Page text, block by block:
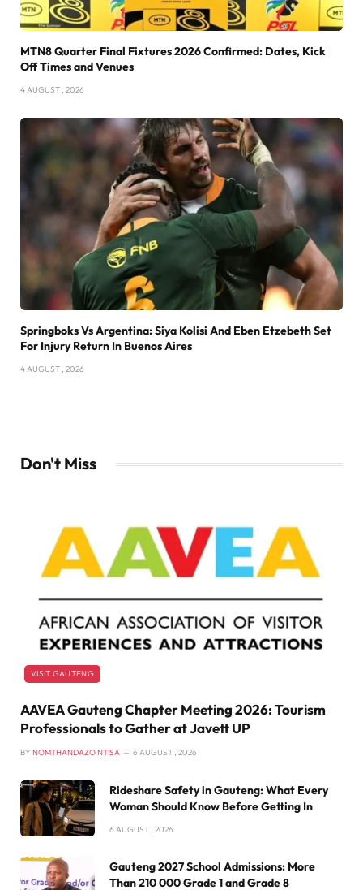
MTN8 Quarter Final Fixtures 2026 Confirmed: Dates, Kick
Off Times and Venues
4 AUGUST , 2026
Springboks Vs Argentina: Siya Kolisi And Eben Etzebeth Set
For Injury Return In Buenos Aires
4 AUGUST , 2026
Don't Miss
VISIT GAUTENG
AAVEA Gauteng Chapter Meeting 2026: Tourism
Professionals to Gather at Javett UP
BY NOMTHANDAZO NTISA 6 AUGUST , 2026
Rideshare Safety in Gauteng: What Every
Woman Should Know Before Getting In
6 AUGUST , 2026
Gauteng 2027 School Admissions: More
Than 210 000 Grade 1 and Grade 8